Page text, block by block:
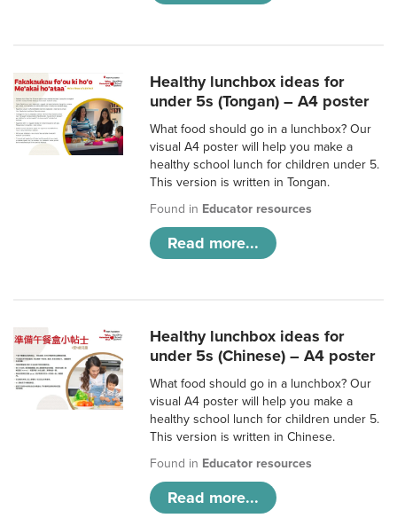
Healthy lunchbox ideas for
under 5s (Tongan) – A4 poster
What food should go in a lunchbox? Our
visual A4 poster will help you make a
healthy school lunch for children under 5.
This version is written in Tongan.
Found in Educator resources
Read more...
Healthy lunchbox ideas for
under 5s (Chinese) – A4 poster
What food should go in a lunchbox? Our
visual A4 poster will help you make a
healthy school lunch for children under 5.
This version is written in Chinese.
Found in Educator resources
Read more...